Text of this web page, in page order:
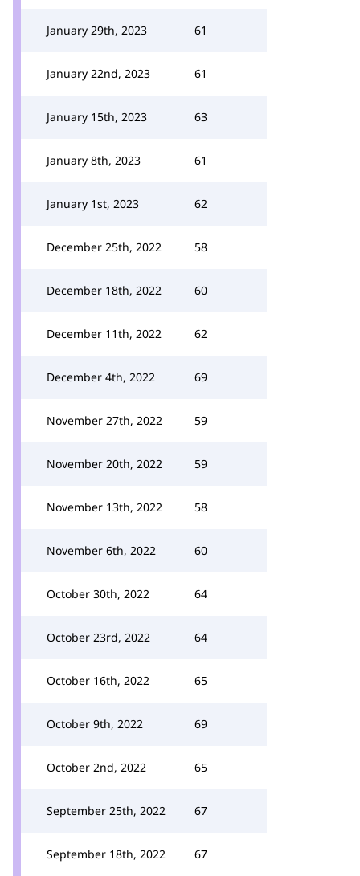
January 29th, 2023 61
January 22nd, 2023 61
January 15th, 2023 63
January 8th, 2023 61
January 1st, 2023 62
December 25th, 2022 58
December 18th, 2022 60
December 11th, 2022 62
December 4th, 2022 69
November 27th, 2022 59
November 20th, 2022 59
November 13th, 2022 58
November 6th, 2022 60
October 30th, 2022 64
October 23rd, 2022 64
October 16th, 2022 65
October 9th, 2022 69
October 2nd, 2022 65
September 25th, 2022 67
September 18th, 2022 67